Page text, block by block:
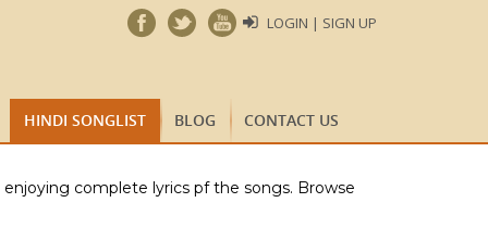
LOGIN | SIGN UP
HINDI SONGLIST BLOG CONTACT US
complete lyrics pf the songs. Browse